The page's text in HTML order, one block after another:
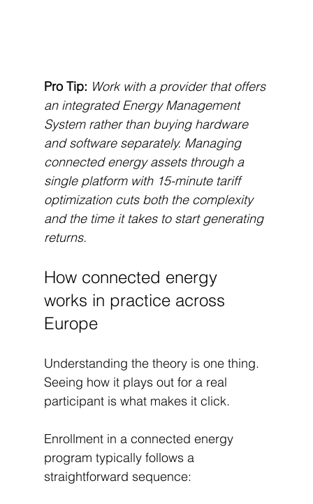
Pro Tip: Work with a provider that offers
an integrated Energy Management
System rather than buying hardware
and software separately. Managing
connected energy assets through a
single platform with 15-minute tariff
optimization cuts both the complexity
and the time it takes to start generating
returns.
How connected energy
works in practice across
Europe
Understanding the theory is one thing.
Seeing how it plays out for a real
participant is what makes it click.
Enrollment in a connected energy
program typically follows a
straightforward sequence: